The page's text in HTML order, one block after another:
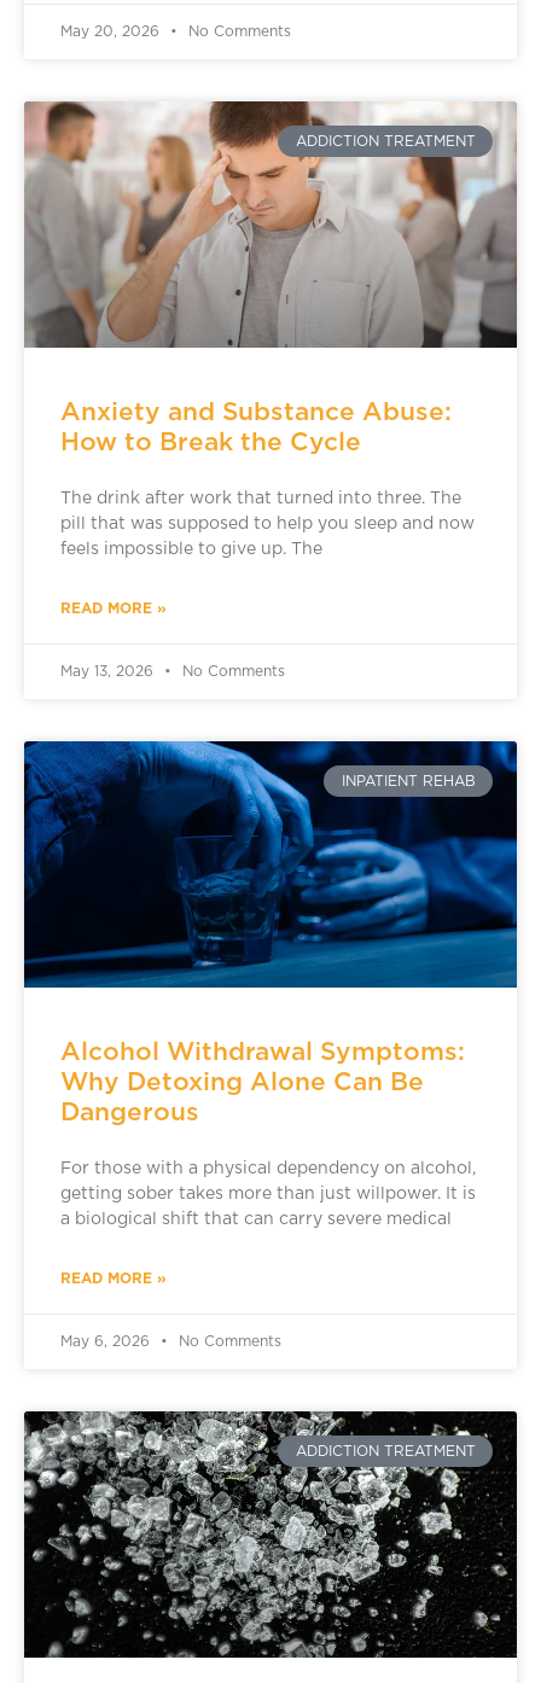
May 20, 2026 No Comments
ADDICTION TREATMENT
Anxiety and Substance Abuse:
How to Break the Cycle
The drink after work that turned into three. The
pill that was supposed to help you sleep and now
feels impossible to give up. The
READ MORE »
May 13, 2026 No Comments
INPATIENT REHAB
Alcohol Withdrawal Symptoms:
Why Detoxing Alone Can Be
Dangerous
For those with a physical dependency on alcohol,
getting sober takes more than just willpower. It is
a biological shift that can carry severe medical
READ MORE »
May 6, 2026 No Comments
ADDICTION TREATMENT